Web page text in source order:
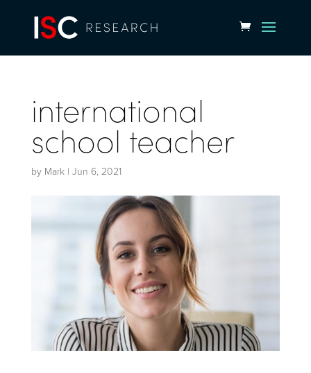
international
school teacher
by Mark| Jun 6, 2021